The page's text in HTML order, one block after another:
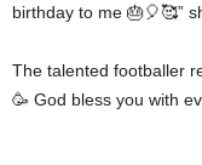
birthday to me 🎂🎈🥰”
The talented footballer
🥳 God bless you with